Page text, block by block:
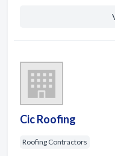
Cic Roofing
Roofing Contractors